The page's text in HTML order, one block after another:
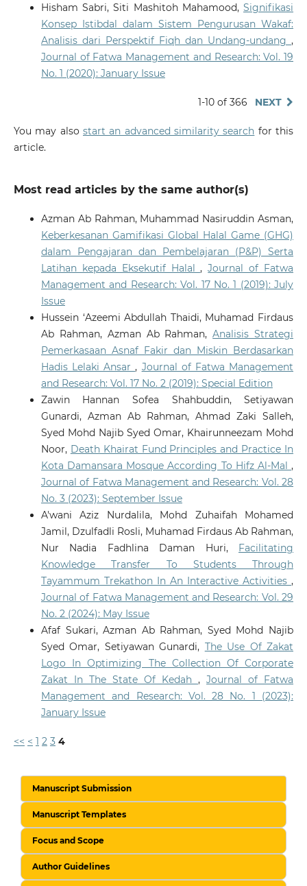
Hisham Sabri, Siti Mashitoh Mahamood,Signifikasi
Konsep Istibdal dalam Sistem Pengurusan Wakaf:
Analisis dari Perspektif Fiqh dan Undang-undang,
Journal of Fatwa Management and Research: Vol. 19
No. 1 (2020): January Issue
1-10 of 366 NEXT
You may also start an advanced similarity search for this
article.
Most read articles by the same author(s)
Azman Ab Rahman, Muhammad Nasiruddin Asman,
Keberkesanan Gamifikasi Global Halal Game (GHG)
dalam Pengajaran dan Pembelajaran (P&P) Serta
Latihan kepada Eksekutif Halal,Journal of Fatwa
Management and Research: Vol. 17 No. 1 (2019): July
Issue
Hussein ‘Azeemi Abdullah Thaidi, Muhamad Firdaus
Ab Rahman, Azman Ab Rahman,Analisis Strategi
Pemerkasaan Asnaf Fakir dan Miskin Berdasarkan
Hadis Lelaki Ansar, Journal of Fatwa Management
and Research: Vol. 17 No. 2 (2019): Special Edition
Zawin Hannan Sofea Shahbuddin, Setiyawan
Gunardi, Azman Ab Rahman, Ahmad Zaki Salleh,
Syed Mohd Najib Syed Omar, Khairunneezam Mohd
Noor, Death Khairat Fund Principles and Practice In
Kota Damansara Mosque According To Hifz Al-Mal,
Journal of Fatwa Management and Research: Vol. 28
No. 3 (2023): September Issue
A'wani Aziz Nurdalila, Mohd Zuhaifah Mohamed
Jamil, Dzulfadli Rosli, Muhamad Firdaus Ab Rahman,
Nur Nadia Fadhlina Daman Huri, Facilitating
Knowledge Transfer To Students Through
Tayammum Trekathon In An Interactive Activities,
Journal of Fatwa Management and Research: Vol. 29
No. 2 (2024): May Issue
Afaf Sukari, Azman Ab Rahman, Syed Mohd Najib
Syed Omar, Setiyawan Gunardi, The Use Of Zakat
Logo In Optimizing The Collection Of Corporate
Zakat In The State Of Kedah,Journal of Fatwa
Management and Research: Vol. 28 No. 1 (2023):
January Issue
<< < 1 2 3 4
Manuscript Submission
Manuscript Templates
Focus and Scope
Author Guidelines